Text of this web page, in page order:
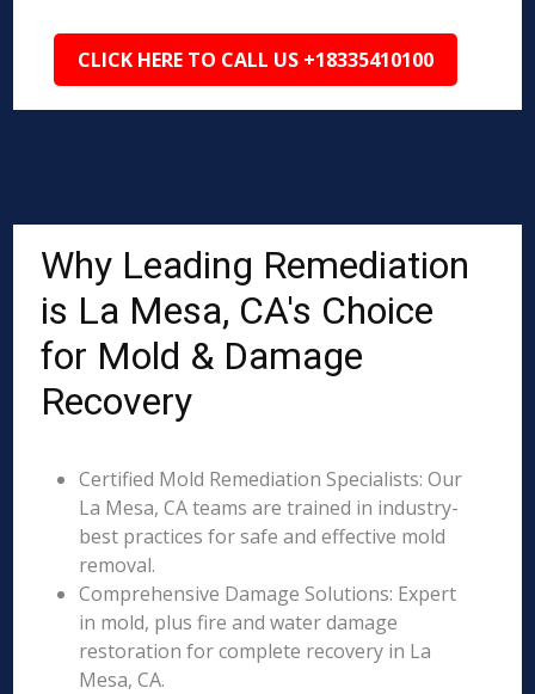
CLICK HERE TO CALL US +18335410100
Why Leading Remediation
is La Mesa, CA's Choice
for Mold & Damage
Recovery
Certified Mold Remediation Specialists: Our
La Mesa, CA teams are trained in industry-
best practices for safe and effective mold
removal.
Comprehensive Damage Solutions: Expert
in mold, plus fire and water damage
restoration for complete recovery in La
Mesa, CA.